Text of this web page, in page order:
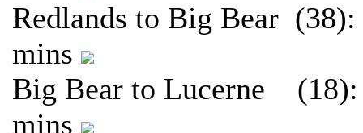
Redlands to Big Bear (38):
mins
Big Bear to Lucerne (18):
mins